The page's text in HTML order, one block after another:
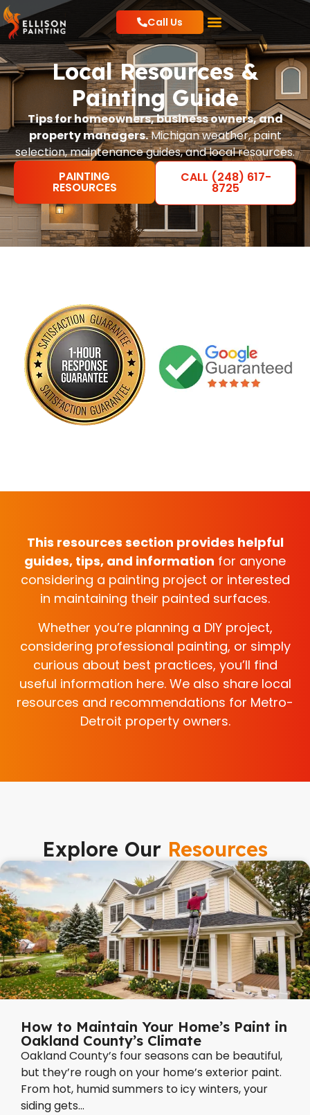
Call Us
Local Resources &
Painting Guide
Tips for homeowners, business owners, and
property managers.Michigan weather, paint
selection, maintenance guides, and local resources.
PAINTING
RESOURCES
CALL (248) 617-
8725
This resources section provides helpful
guides, tips, and information for anyone
considering a painting project or interested
in maintaining their painted surfaces.
Whether you’re planning a DIY project,
considering professional painting, or simply
curious about best practices, you’ll find
useful information here. We also share local
resources and recommendations for Metro-
Detroit property owners.
Explore Our Resources
How to Maintain Your Home’s Paint in
Oakland County’s Climate
Oakland County’s four seasons can be beautiful,
but they’re rough on your home’s exterior paint.
From hot, humid summers to icy winters, your
siding gets...